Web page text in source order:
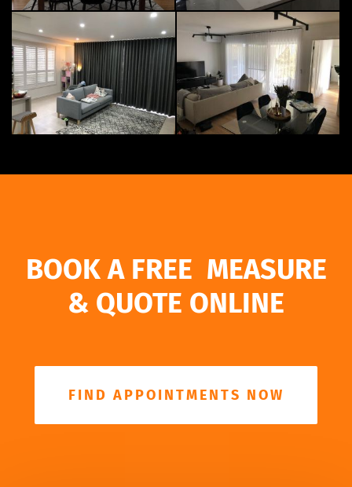
BOOK A FREE MEASURE
& QUOTE ONLINE
FIND APPOINTMENTS NOW